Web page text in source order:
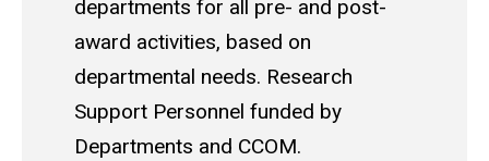
departments for all pre- and post-
award activities, based on
departmental needs. Research
Support Personnel funded by
Departments and CCOM.